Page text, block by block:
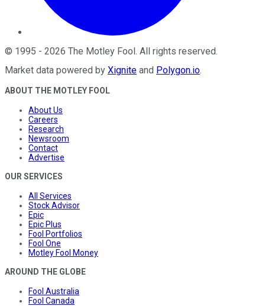
© 1995 - 2026 The Motley Fool. All rights reserved.
Market data powered by Xignite and Polygon.io.
ABOUT THE MOTLEY FOOL
About Us
Careers
Research
Newsroom
Contact
Advertise
OUR SERVICES
All Services
Stock Advisor
Epic
Epic Plus
Fool Portfolios
Fool One
Motley Fool Money
AROUND THE GLOBE
Fool Australia
Fool Canada